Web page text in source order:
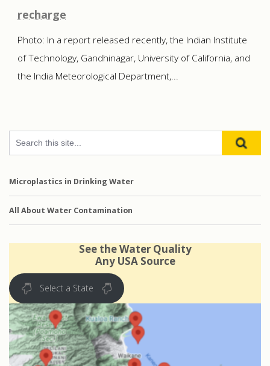
recharge
Photo: In a report released recently, the Indian Institute
of Technology, Gandhinagar, University of California, and
the India Meteorological Department,...
Microplastics in Drinking Water
All About Water Contamination
See the Water Quality
Any USA Source
Select a State